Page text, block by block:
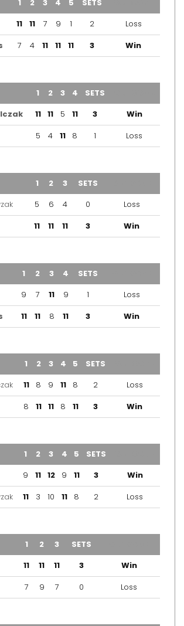
1 2 3 4 5 SETS
11 11 7 9 1 2
Loss
7 4 11 11 11 3 Win
1 2 3 4 SETS
11 11 5 11 3
Win
5 4 11 8 1 Loss
1 2 3 SETS
5 6 4 0
Loss
11 11 11 3 Win
1 2 3 4 SETS
9 7 11 9 1
Loss
11 11 8 11 3 Win
1 2 3 4 5 SETS
11 8 9 11 8 2
Loss
8 11 11 8 11 3 Win
1 2 3 4 5 SETS
9 11 12 9 11 3
Win
11 3 10 11 8 2 Loss
1 2 3 SETS
11 11 11 3
Win
7 9 7 0 Loss